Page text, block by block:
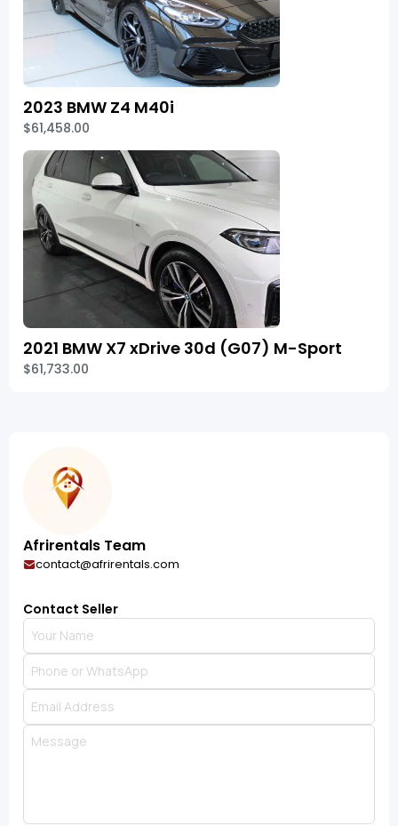
2023 BMW Z4 M40i
$61,458.00
2021 BMW X7 xDrive 30d (G07) M-Sport
$61,733.00
Afrirentals Team
contact@afrirentals.com
Contact Seller